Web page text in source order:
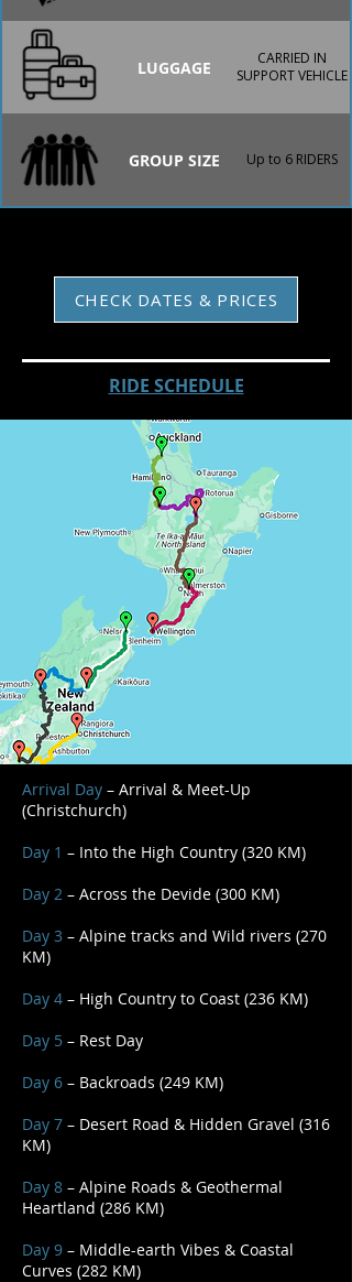
LUGGAGE
CARRIED IN
SUPPORT VEHICLE
GROUP SIZE Up to 6 RIDERS
CHECK DATES & PRICES
RIDE SCHEDULE
Arrival Day – Arrival & Meet-Up
(Christchurch)
Day 1 – Into the High Country (320 KM)
Day 2 – Across the Devide (300 KM)
Day 3 – Alpine tracks and Wild rivers (270
KM)
Day 4 – High Country to Coast (236 KM)
Day 5 – Rest Day
Day 6 – Backroads (249 KM)
Day 7 – Desert Road & Hidden Gravel (316
KM)
Day 8 – Alpine Roads & Geothermal
Heartland (286 KM)
Day 9 – Middle-earth Vibes & Coastal
Curves (282 KM)